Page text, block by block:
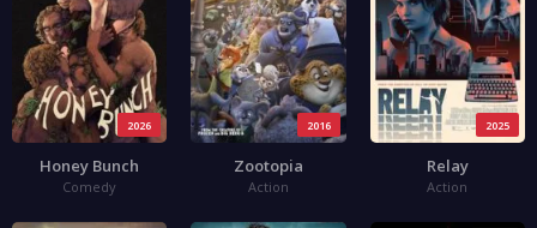
2026
Honey Bunch
Comedy
2016
Zootopia
Action
2025
Relay
Action